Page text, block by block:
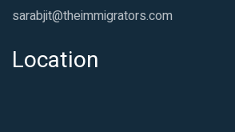
sarabjit@theimmigrators.com
Location